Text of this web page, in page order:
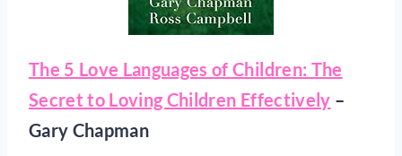
The 5 Love Languages of Children: The
Secret to Loving Children Effectively –
Gary Chapman